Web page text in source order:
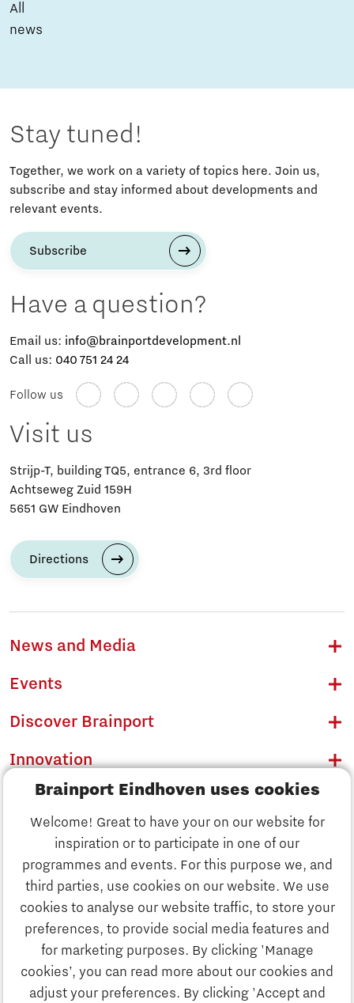
Brainport Eindhoven uses cookies
Welcome! Great to have your on our website for
inspiration or to participate in one of our
programmes and events. For this purpose we, and
third parties, use cookies on our website. We use
cookies to analyse our website traffic, to store your
preferences, to provide social media features and
for marketing purposes. By clicking 'Manage
cookies’, you can read more about our cookies and
adjust your preferences. By clicking 'Accept and
Discover Brainport
Innovation
Business
All
news
Stay tuned!
Together, we work on a variety of topics here. Join us,
subscribe and stay informed about developments and
relevant events.
Subscribe
Have a question?
Email us: info@brainportdevelopment.nl
Call us: 040 751 24 24
Follow us
Visit us
Strijp-T, building TQ5, entrance 6, 3rd floor
Achtseweg Zuid 159H
5651 GW Eindhoven
Directions
News and Media
Events
Discover Brainport
Innovation
Business
Education
Society
Strategy & Organisation
Search
Contact